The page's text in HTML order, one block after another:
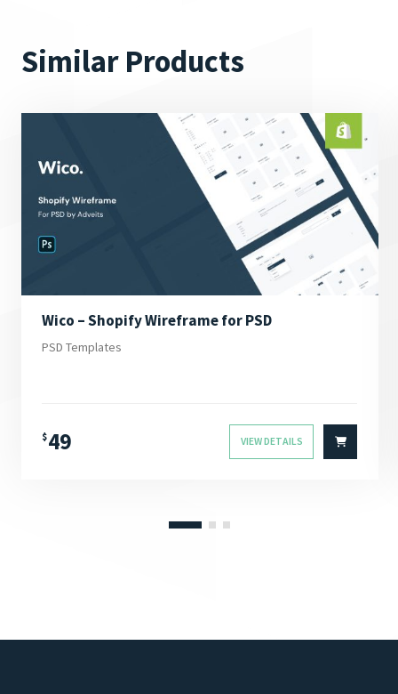
Similar Products
Wico – Shopify Wireframe for PSD
PSD Templates
$49 VIEW DETAILS